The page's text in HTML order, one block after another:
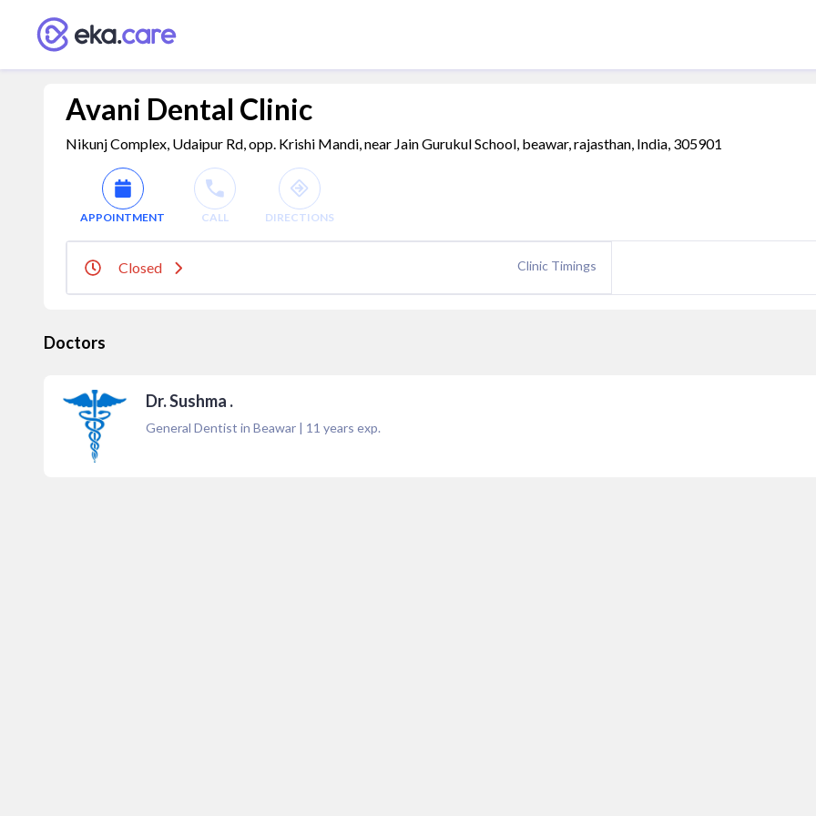
Avani Dental Clinic
Nikunj Complex, Udaipur Rd, opp. Krishi Mandi, near Jain Gurukul School, beawar, rajasthan, India, 305901
APPOINTMENT CALL DIRECTIONS
Closed Clinic Timings
Doctors
Dr. Sushma .
General Dentist in Beawar | 11 years exp.